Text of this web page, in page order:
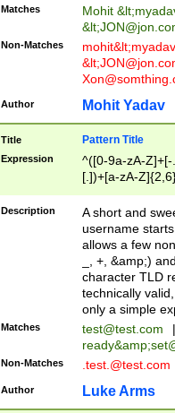
Matches Mohit &lt;
&lt;
Non-Matches mohit&lt;
&lt;
Author Mohit Yadav
Title Pattern Title
Expression
^([0-9a-zA-
[.])+[a-zA-
Description
A short and
username
allows a few
_, +, &amp;)
character TLD
technically
only a simple
Matches test@test.com
|
ready&amp;
Non-Matches .test.@test.com
Author Luke Arms